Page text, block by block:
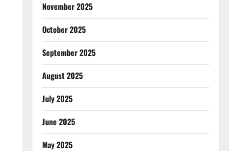
November 2025
October 2025
September 2025
August 2025
July 2025
June 2025
May 2025